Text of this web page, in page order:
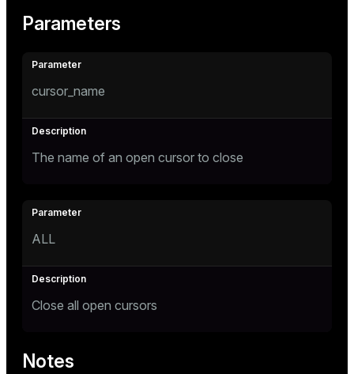
Parameters
cursor_name
The name of an open cursor to close
ALL
Close all open cursors
Notes